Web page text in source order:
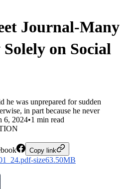
Journal-Many
on Social
he was unprepared for sudden
in part because he never
6, 2024•1 min read
Copy link
size63.50MB